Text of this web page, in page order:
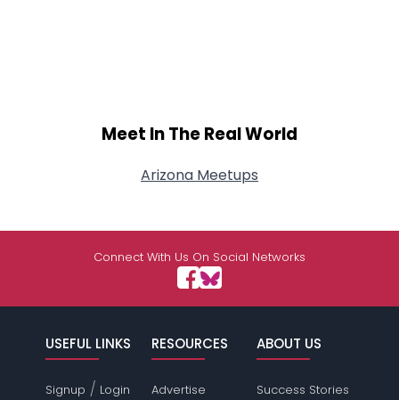
Meet In The Real World
Arizona Meetups
Connect With Us On Social Networks
USEFUL LINKS
Signup / Login
RESOURCES
Advertise
ABOUT US
Success Stories